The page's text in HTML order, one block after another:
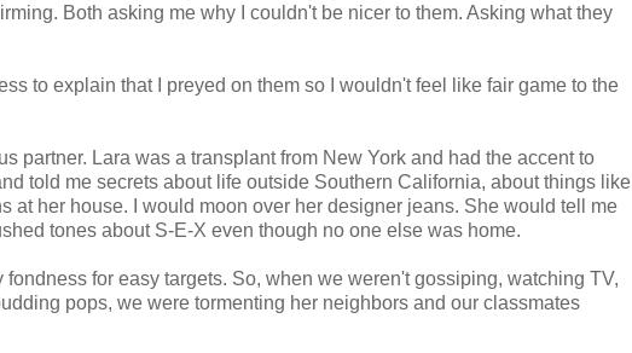
Both asking me why I couldn't be nicer to them. Asking what they
to explain that I preyed on them so I wouldn't feel like fair game to the
partner. Lara was a transplant from New York and had the accent to
told me secrets about life outside Southern California, about things like
at her house. I would moon over her designer jeans. She would tell me
tones about S-E-X even though no one else was home.
for easy targets. So, when we weren't gossiping, watching TV,
pops, we were tormenting her neighbors and our classmates